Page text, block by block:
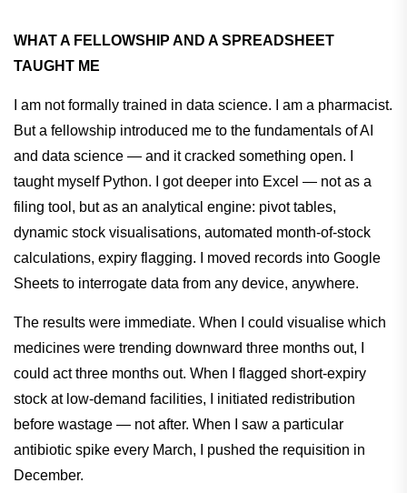
WHAT A FELLOWSHIP AND A SPREADSHEET
TAUGHT ME
I am not formally trained in data science. I am a pharmacist.
But a fellowship introduced me to the fundamentals of AI
and data science — and it cracked something open. I
taught myself Python. I got deeper into Excel — not as a
filing tool, but as an analytical engine: pivot tables,
dynamic stock visualisations, automated month-of-stock
calculations, expiry flagging. I moved records into Google
Sheets to interrogate data from any device, anywhere.
The results were immediate. When I could visualise which
medicines were trending downward three months out, I
could act three months out. When I flagged short-expiry
stock at low-demand facilities, I initiated redistribution
before wastage — not after. When I saw a particular
antibiotic spike every March, I pushed the requisition in
December.